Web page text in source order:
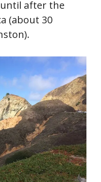
after the
(about 30